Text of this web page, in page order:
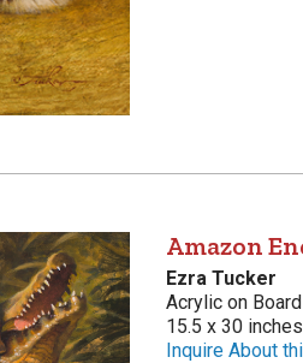
Amazon
Ezra Tucker
Acrylic on Board
15.5 x 30
Inquire About